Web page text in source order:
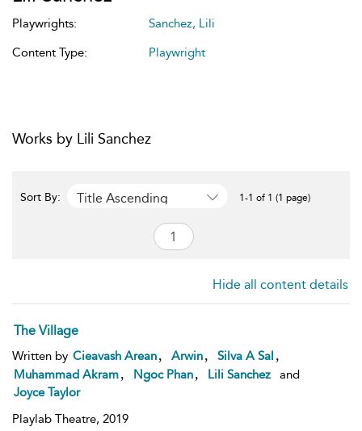
Playwrights:
Sanchez, Lili
Content Type:
Playwright
Works by Lili Sanchez
Sort By: Title Ascending 1-1 of 1 (1 page)
Hide all content details
The Village
Written by Cieavash Arean Arwin Silva A Sal
Muhammad Akram
Ngoc Phan Lili Sanchez
and
Joyce Taylor
Playlab Theatre, 2019